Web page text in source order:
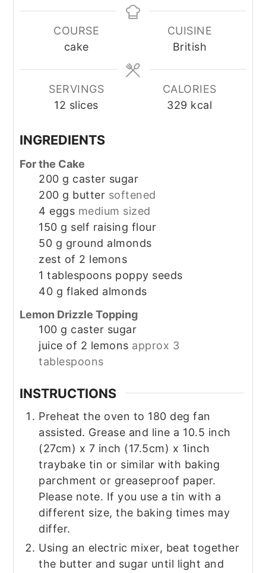
COURSE
cake
CUISINE
British
SERVINGS
12 slices
CALORIES
329 kcal
INGREDIENTS
For the Cake
200 g caster sugar
200 g butter softened
4 eggs medium sized
150 g self raising flour
50 g ground almonds
zest of 2 lemons
1 tablespoons poppy seeds
40 g flaked almonds
Lemon Drizzle Topping
100 g caster sugar
juice of 2 lemons approx 3
tablespoons
INSTRUCTIONS
Preheat the oven to 180 deg fan
assisted. Grease and line a 10.5 inch
(27cm) x 7 inch (17.5cm) x 1inch
traybake tin or similar with baking
parchment or greaseproof paper.
Please note. If you use a tin with a
different size, the baking times may
differ.
Using an electric mixer, beat together
the butter and sugar until light and